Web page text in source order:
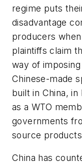
regime puts
disadvantage
producers
plaintiffs claim
way of
Chinese-made
built in China,
as a WTO
governments
source
China has